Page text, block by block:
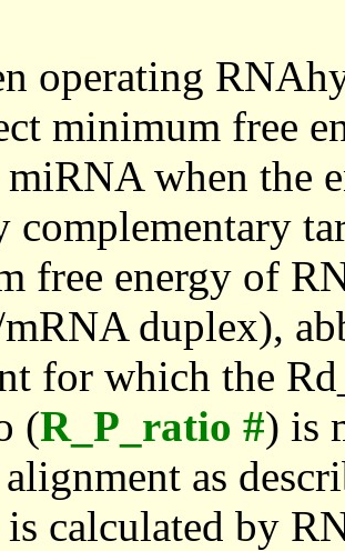
minimum free
when the
complementary
free energy of
duplex),
for which the
(R_P_ratio #) is
as
is calculated by